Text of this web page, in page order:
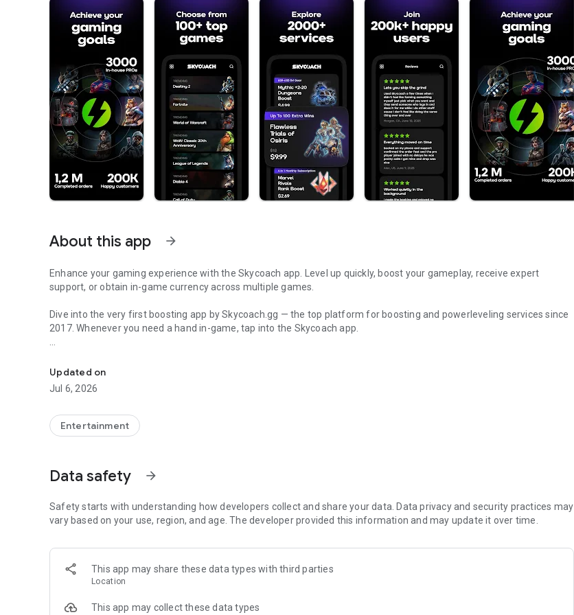
About this app arrow_forward
Enhance your gaming experience with the Skycoach app. Level up quickly, boost your gameplay, receive expert
support, or obtain in-game currency across multiple games.
Dive into the very first boosting app by Skycoach.gg — the top platform for boosting and powerleveling services since
2017. Whenever you need a hand in-game, tap into the Skycoach app.
Multiplayer online games can sometimes be tough with challenging missions, formidable bosses, and demanding
leveling. Advance faster with the Skycoach app.
the grind to us. We’ve got your back!
Destiny 2
D4
FFXIV
OSRS
…and many more!
Updated on
Jul 6, 2026
Entertainment
Data safety arrow_forward
Safety starts with understanding how developers collect and share your data. Data privacy and security practices may
vary based on your use, region, and age. The developer provided this information and may update it over time.
This app may share these data types with third parties
Location
This app may collect these data types